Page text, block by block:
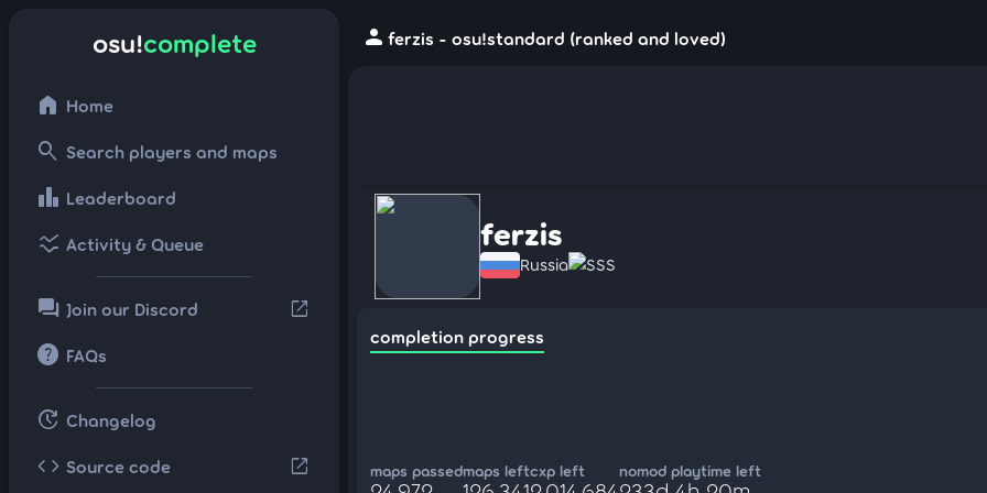
osu!complete
home Home
search Search players and maps
leaderboard Leaderboard
ssid_chart Activity & Queue
forum Join our Discord open_in_new
help FAQs
update Changelog
code Source code open_in_new
person ferzis - osu!standard (ranked and loved)
ferzis
Russia SSS
completion progress
maps passedmaps leftcxp left nomod playtime left